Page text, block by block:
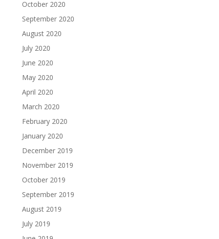
October 2020
September 2020
August 2020
July 2020
June 2020
May 2020
April 2020
March 2020
February 2020
January 2020
December 2019
November 2019
October 2019
September 2019
August 2019
July 2019